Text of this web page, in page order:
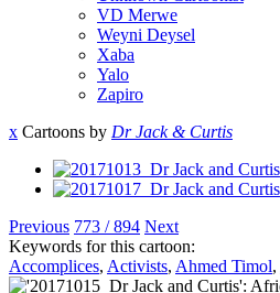
VD Merwe
Weyni Deysel
Xaba
Yalo
Zapiro
x Cartoons by Dr Jack & Curtis
Previous 773 / 894 Next
Keywords for this cartoon:
Accomplices, Activists, Ahmed Timol,